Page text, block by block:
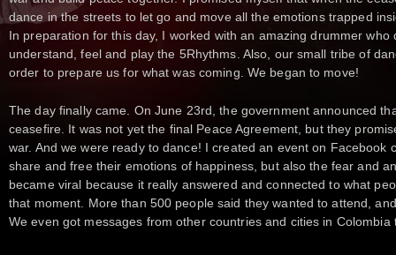
dance in the streets to let go and move all the emotions trapped
In preparation for this day, I worked with an amazing drummer
understand, feel and play the 5Rhythms. Also, our small tribe of
order to prepare us for what was coming. We began to move!
The day finally came. On June 23rd, the government announced
ceasefire. It was not yet the final Peace Agreement, but they
war. And we were ready to dance! I created an event on Facebook
share and free their emotions of happiness, but also the fear and
became viral because it really answered and connected to what
that moment. More than 500 people said they wanted to attend,
We even got messages from other countries and cities in Colombia